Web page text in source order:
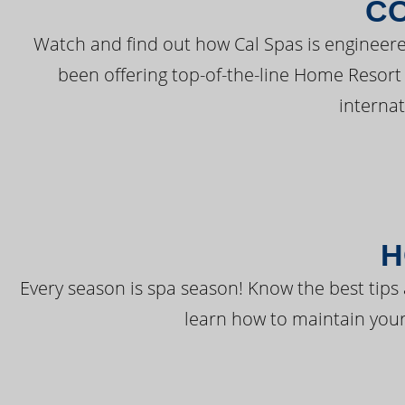
Watch and find out how Cal Spas is
been offering top-of-the-line Home
Every season is spa season! Know the best
learn how to maintain